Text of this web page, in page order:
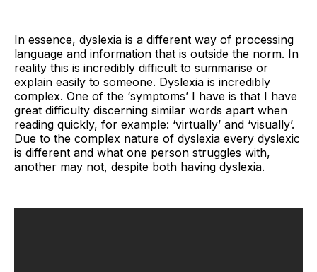
In essence, dyslexia is a different way of processing
language and information that is outside the norm. In
reality this is incredibly difficult to summarise or
explain easily to someone. Dyslexia is incredibly
complex. One of the ‘symptoms’ I have is that I have
great difficulty discerning similar words apart when
reading quickly, for example: ‘virtually’ and ‘visually’.
Due to the complex nature of dyslexia every dyslexic
is different and what one person struggles with,
another may not, despite both having dyslexia.